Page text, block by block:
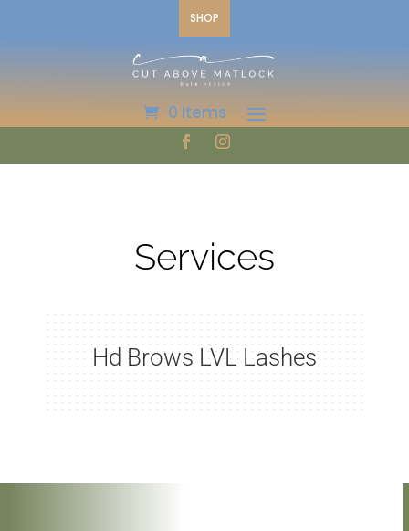
SHOP
0 Items
Services
Hd Brows LVL Lashes